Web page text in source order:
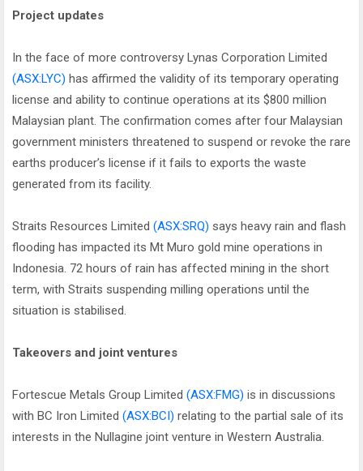
Project updates
In the face of more controversy Lynas Corporation Limited
(ASX:LYC) has affirmed the validity of its temporary operating
license and ability to continue operations at its $800 million
Malaysian plant. The confirmation comes after four Malaysian
government ministers threatened to suspend or revoke the rare
earths producer’s license if it fails to exports the waste
generated from its facility.
Straits Resources Limited (ASX:SRQ) says heavy rain and flash
flooding has impacted its Mt Muro gold mine operations in
Indonesia. 72 hours of rain has affected mining in the short
term, with Straits suspending milling operations until the
situation is stabilised.
Takeovers and joint ventures
Fortescue Metals Group Limited (ASX:FMG) is in discussions
with BC Iron Limited (ASX:BCI) relating to the partial sale of its
interests in the Nullagine joint venture in Western Australia.